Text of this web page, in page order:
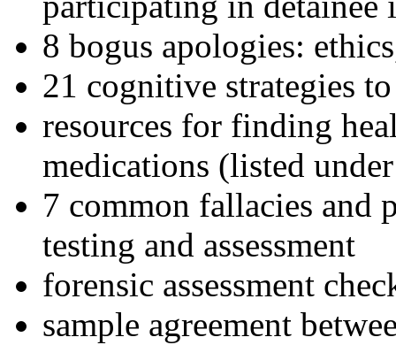
8 bogus apologies:
21 cognitive strategies
resources for finding
medications (listed
7 common fallacies and
testing and assessment
forensic assessment
sample agreement